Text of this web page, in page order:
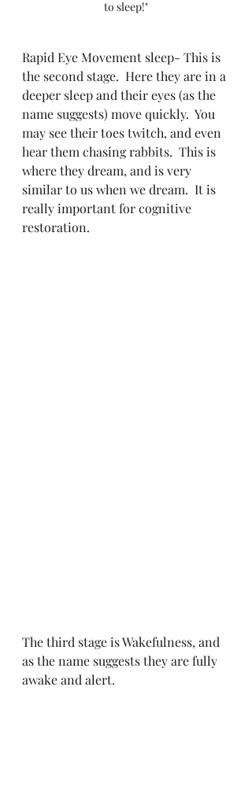
to sleep!"
Rapid Eye Movement sleep- This is
the second stage.  Here they are in a
deeper sleep and their eyes (as the
name suggests) move quickly.  You
may see their toes twitch, and even
hear them chasing rabbits.  This is
where they dream, and is very
similar to us when we dream.  It is
really important for cognitive
restoration.
The third stage is Wakefulness, and
as the name suggests they are fully
awake and alert.